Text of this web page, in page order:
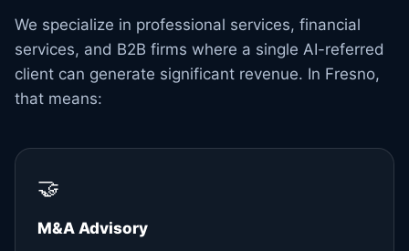
We specialize in professional services, financial
services, and B2B firms where a single AI-referred
client can generate significant revenue. In Fresno,
that means:
🤝
M&A Advisory